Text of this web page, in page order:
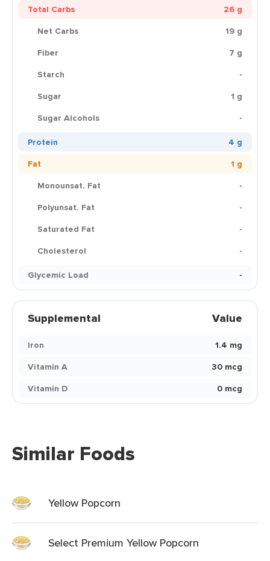
Total Carbs
26 g
Net Carbs
19 g
Fiber
7 g
Starch
-
Sugar
1 g
Sugar Alcohols
-
Protein
4 g
Fat
1 g
Monounsat. Fat
-
Polyunsat. Fat
-
Saturated Fat
-
Cholesterol
-
Glycemic Load
-
Supplemental Value
Iron
1.4 mg
Vitamin A
30 mcg
Vitamin D
0 mcg
Similar Foods
Yellow Popcorn
Select Premium Yellow Popcorn